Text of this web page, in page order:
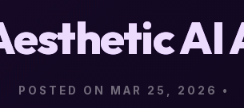
POSTED ON MAR 25, 2026 •